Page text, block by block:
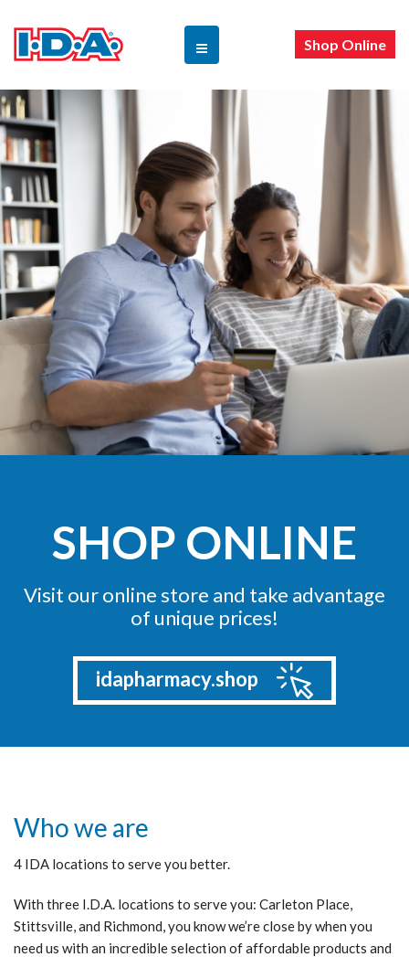
Shop Online
SHOP ONLINE
Visit our online store and take advantage
of unique prices!
idapharmacy.shop
Who we are
4 IDA locations to serve you better.
With three I.D.A. locations to serve you: Carleton Place,
Stittsville, and Richmond, you know we’re close by when you
need us with an incredible selection of affordable products and